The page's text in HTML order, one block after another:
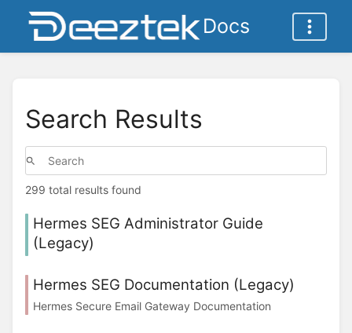
Docs
Search Results
299 total results found
Hermes SEG Administrator Guide
(Legacy)
Hermes SEG Documentation (Legacy)
Hermes Secure Email Gateway Documentation